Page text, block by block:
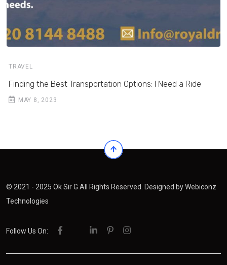
TRAVEL
Finding the Best Transportation Options: I Need a Ride
MAY 8, 2023
© 2021 - 2025 Ok Sir G All Rights Reserved. Designed byWebiconz
Technologies
Follow Us On: